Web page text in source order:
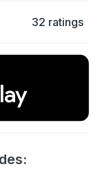
32 ratings